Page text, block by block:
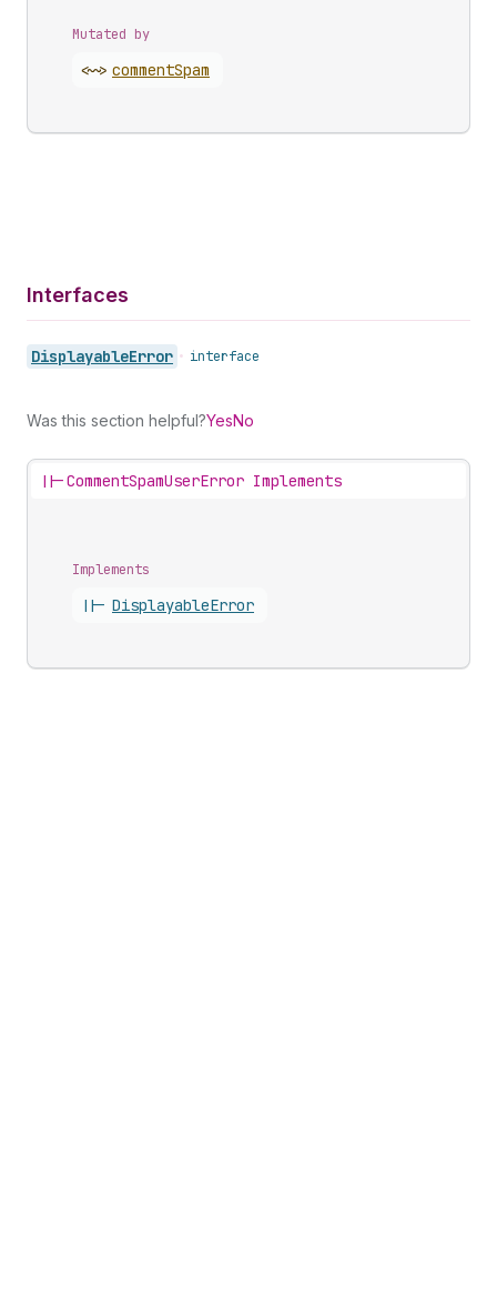
Mutated by
<~> commentSpam
Interfaces
DisplayableError • interface
Was this section helpful?YesNo
||-CommentSpamUserError Implements
Implements
||- DisplayableError